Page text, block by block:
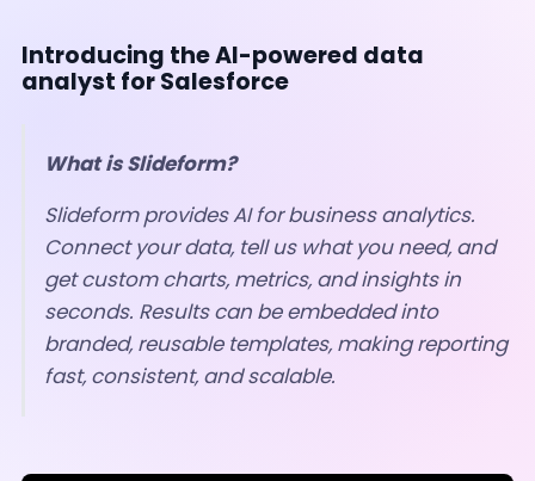
Introducing the AI-powered data
analyst for Salesforce
What is Slideform?
Slideform provides AI for business analytics.
Connect your data, tell us what you need, and
get custom charts, metrics, and insights in
seconds. Results can be embedded into
branded, reusable templates, making reporting
fast, consistent, and scalable.